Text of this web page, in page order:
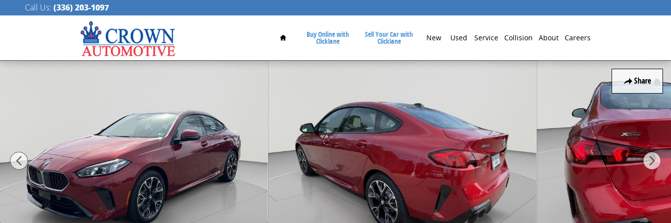
Skip to main content
Call Us: (336) 203-1097
Home
Buy Online with
Clicklane
Sell Your Car with
Clicklane New Used Service Collision About Careers
Share
New 2025 BMW 228i xDrive Gran Coupe Photo 1 of 53